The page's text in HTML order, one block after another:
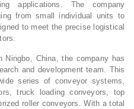
applications. The company
from small individual units to
to meet the precise logistical
China, the company has
and development team. This
series of conveyor systems,
truck loading conveyors, top
roller conveyors. With a total